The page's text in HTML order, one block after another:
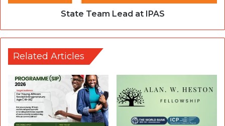
State Team Lead at IPAS
Related Articles